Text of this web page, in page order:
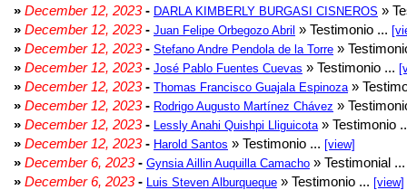
» December 12, 2023- DARLA KIMBERLY BURGASI CISNEROS »
» December 12, 2023- Juan Felipe Orbegozo Abril » Testimonio ...
» December 12, 2023- Stefano Andre Pendola de la Torre »
» December 12, 2023- José Pablo Fuentes Cuevas » Testimonio ...
» December 12, 2023- Thomas Francisco Guajala Espinoza »
» December 12, 2023- Rodrigo Augusto Martínez Chávez »
» December 12, 2023- Lessly Anahi Quishpi Lliguicota » Testimonio
» December 12, 2023- Harold Santos » Testimonio ... [view]
» December 6, 2023- Gynsia Aillin Auquilla Camacho » Testimonial
» December 6, 2023- Luis Steven Alburqueque » Testimonio ... [view]